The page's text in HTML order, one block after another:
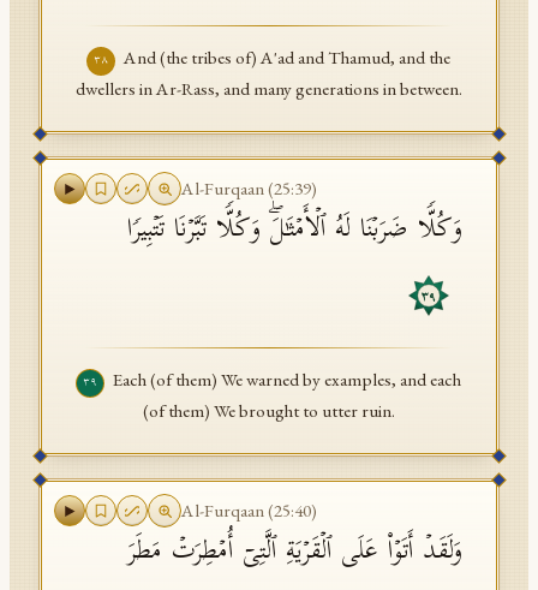
٣٨
And (the tribes of) A'ad and Thamud, and the
dwellers in Ar-Rass, and many generations in between.
Al-Furqaan(25:39)
وَكُلࣰّا ضَرَبۡنَا لَهُ ٱلۡأَمۡثَـٰلَۖ وَكُلࣰّا تَبَّرۡنَا تَتۡبِیرࣰا
٣٩
٣٩
Each (of them) We warned by examples, and each
(of them) We brought to utter ruin.
Al-Furqaan(25:40)
وَلَقَدۡ أَتَوۡا۟ عَلَى ٱلۡقَرۡیَةِ ٱلَّتِیۤ أُمۡطِرَتۡ مَطَرَ